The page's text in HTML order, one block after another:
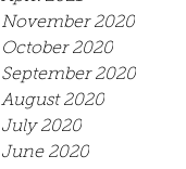
November 2020
October 2020
September 2020
August 2020
July 2020
June 2020